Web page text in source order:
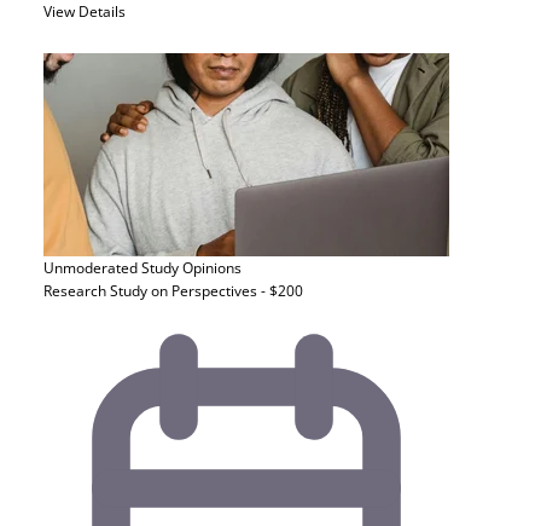
View Details
Unmoderated StudyOpinions
Research Study on Perspectives - $200